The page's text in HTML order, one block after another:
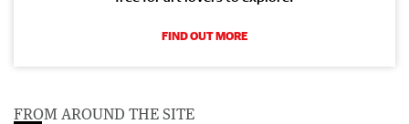
FIND OUT MORE
FROM AROUND THE SITE